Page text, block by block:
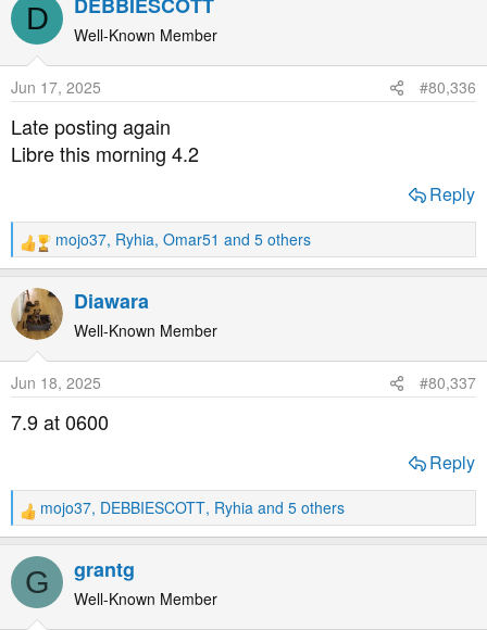
t
n
:
D DEBBIESCOTT
Well-Known Member
Jun 17, 2025 #80,336
Late posting again
Libre this morning 4.2
Reply
R
e
a
c
t
n
s
mojo37, Ryhia, Omar51 and 5 others
Diawara
Well-Known Member
Jun 18, 2025 #80,337
7.9 at 0600
Reply
R
e
a
t
mojo37, DEBBIESCOTT, Ryhia and 5 others
G grantg
Well-Known Member